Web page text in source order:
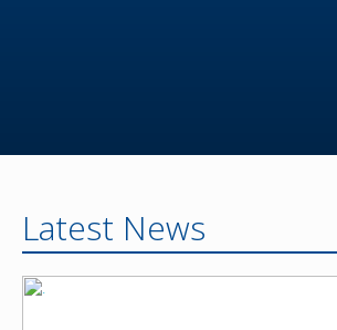
Latest News